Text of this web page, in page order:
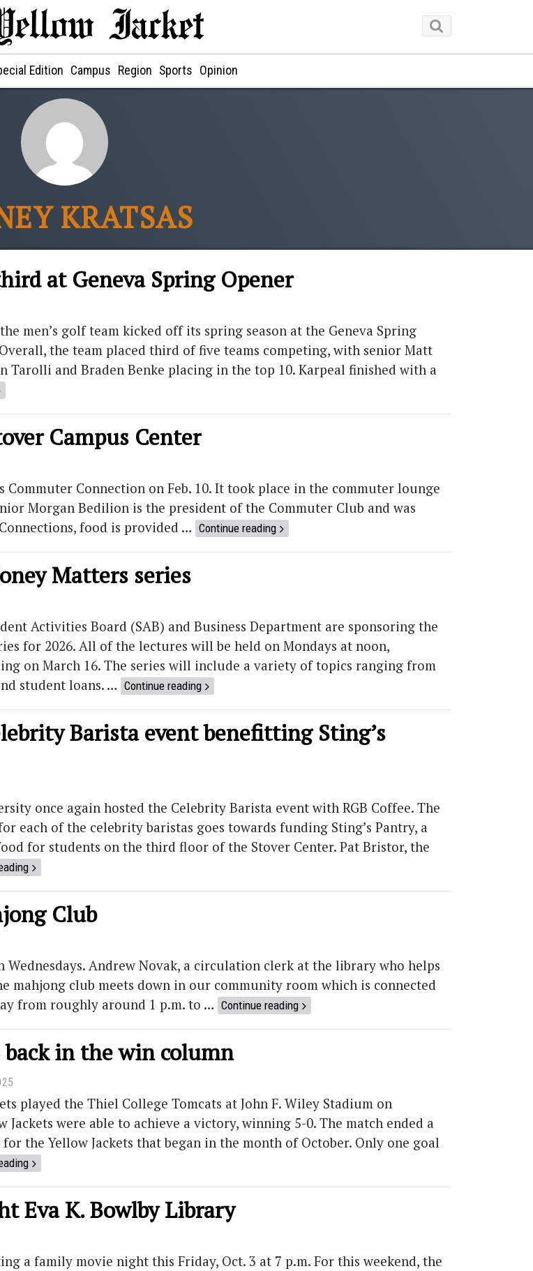
Edition Campus Region Sports Opinion
KRATSAS
at Geneva Spring Opener
men’s golf team kicked off its spring season at the Geneva Spring
the team placed third of five teams competing, with senior Matt
Tarolli and Braden Benke placing in the top 10. Karpeal finished with a
Campus Center
Connection on Feb. 10. It took place in the commuter lounge
Morgan Bedilion is the president of the Commuter Club and was
food is provided … Continue reading
Matters series
Activities Board (SAB) and Business Department are sponsoring the
for 2026. All of the lectures will be held on Mondays at noon,
on March 16. The series will include a variety of topics ranging from
student loans. … Continue reading
Barista event benefitting Sting’s
once again hosted the Celebrity Barista event with RGB Coffee. The
each of the celebrity baristas goes towards funding Sting’s Pantry, a
for students on the third floor of the Stover Center. Pat Bristor, the
Club
Wednesdays. Andrew Novak, a circulation clerk at the library who helps
mahjong club meets down in our community room which is connected
from roughly around 1 p.m. to … Continue reading
back in the win column
played the Thiel College Tomcats at John F. Wiley Stadium on
Jackets were able to achieve a victory, winning 5-0. The match ended a
the Yellow Jackets that began in the month of October. Only one goal
Eva K. Bowlby Library
a family movie night this Friday, Oct. 3 at 7 p.m. For this weekend, the